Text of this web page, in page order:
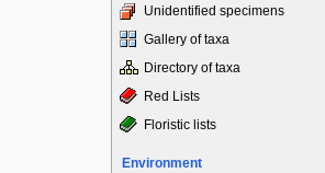
Unidentified specimens
Gallery of taxa
Directory of taxa
Red Lists
Floristic lists
Environment